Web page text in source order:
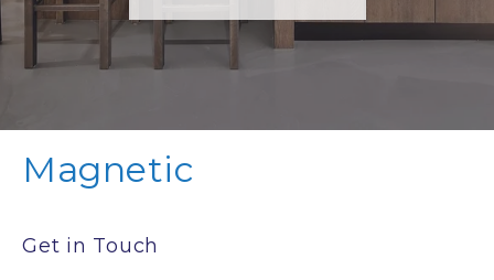
Magnetic
Get in Touch